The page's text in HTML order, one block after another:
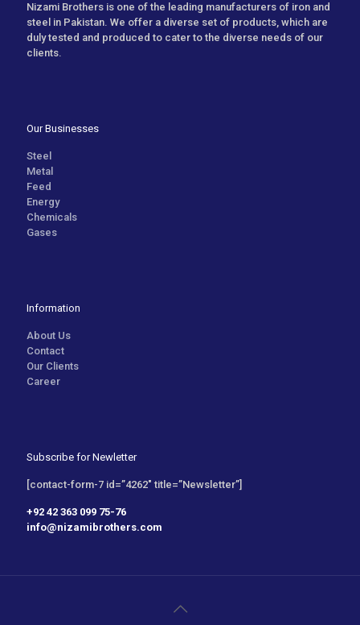
Nizami Brothers is one of the leading manufacturers of iron and
steel in Pakistan. We offer a diverse set of products, which are
duly tested and produced to cater to the diverse needs of our
clients.
Our Businesses
Steel
Metal
Feed
Energy
Chemicals
Gases
Information
About Us
Contact
Our Clients
Career
Subscribe for Newletter
[contact-form-7 id=”4262″ title=”Newsletter”]
+92 42 363 099 75-76
info@nizamibrothers.com